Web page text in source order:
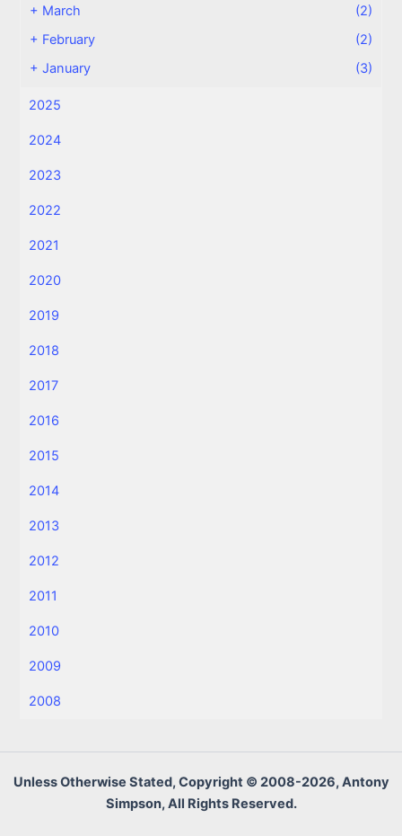
+ March
(2)
+ February
(2)
+January (3)
2025
2024
2023
2022
2021
2020
2019
2018
2017
2016
2015
2014
2013
2012
2011
2010
2009
2008
Unless Otherwise Stated, Copyright © 2008-2026, Antony
Simpson, All Rights Reserved.